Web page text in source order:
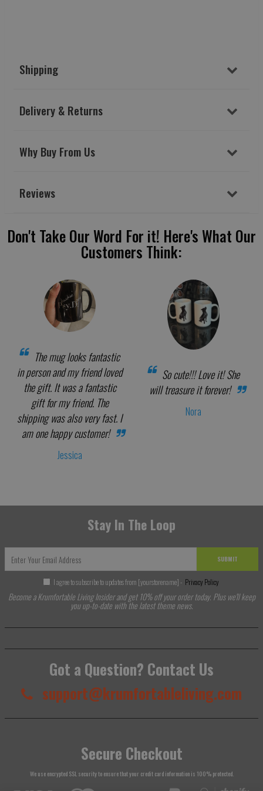
Shipping
Delivery & Returns
Why Buy From Us
Reviews
Don't Take Our Word For it! Here's What Our
Customers Think:
The mug looks fantastic
in person and my friend loved
the gift. It was a fantastic
gift for my friend. The
shipping was also very fast. I
am one happy customer!
Jessica
So cute!!! Love it! She
will treasure it forever!
Nora
Stay In The Loop
SUBMIT
I agree to subscribe to updates from [yourstorename] - Privacy Policy
Become a Krumfortable Living Insider and get 10% off your order today. Plus we'll keep
you up-to-date with the latest theme news.
Got a Question? Contact Us
support@krumfortableliving.com
Secure Checkout
We use encrypted SSL security to ensure that your credit card information is 100% protected.